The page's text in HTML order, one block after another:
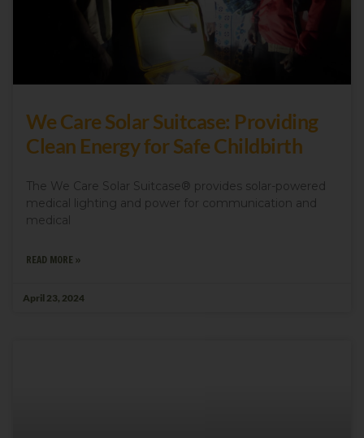
We Care Solar Suitcase: Providing
Clean Energy for Safe Childbirth
The We Care Solar Suitcase® provides solar-powered
medical lighting and power for communication and
medical
READ MORE »
April 23, 2024